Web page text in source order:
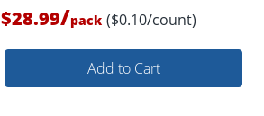
Order by 5pm and get it
$28.99/pack ($0.10/count)
Add to Cart